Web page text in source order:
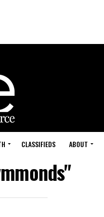
CLASSIFIEDS ABOUT